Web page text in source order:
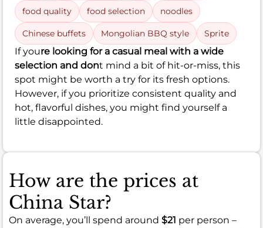
food quality food selection noodles
Chinese buffets Mongolian BBQ style Sprite
If youre looking for a casual meal with a wide
selection and dont mind a bit of hit-or-miss, this
spot might be worth a try for its fresh options.
However, if you prioritize consistent quality and
hot, flavorful dishes, you might find yourself a
little disappointed.
How are the prices at
China Star?
On average, you’ll spend around $21 per person –